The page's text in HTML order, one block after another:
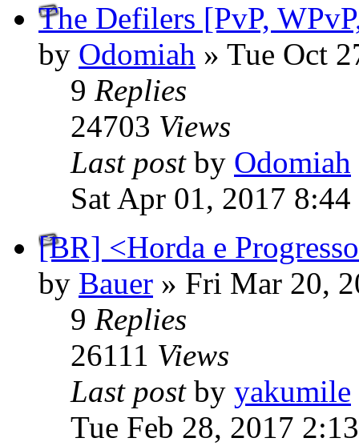
The Defilers [PvP,
by Odomiah » Tue Oct
9 Replies
24703 Views
Last post by Odomiah
Sat Apr 01, 2017 8:44
[BR] <Horda e
by Bauer » Fri Mar 20,
9 Replies
26111 Views
Last post by yakumile
Tue Feb 28, 2017